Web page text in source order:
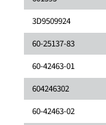
3D9509924
60-25137-83
60-42463-01
604246302
60-42463-02